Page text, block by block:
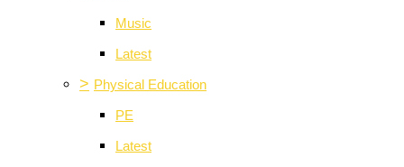
Music
Latest
> Physical Education
PE
Latest